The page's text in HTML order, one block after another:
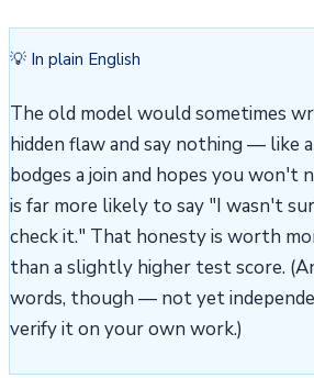
💡 In plain English
The old model would sometimes
hidden flaw and say nothing — like
bodges a join and hopes you won't
is far more likely to say "I wasn't
check it." That honesty is worth
than a slightly higher test score.
words, though — not yet
verify it on your own work.)